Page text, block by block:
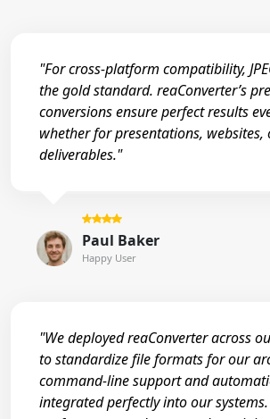
"For cross-platform compatibility,
the gold standard. reaConverter’s
conversions ensure perfect results
whether for presentations, websites,
deliverables."
Paul Baker
Happy User
"We deployed reaConverter across
to standardize file formats for our
command-line support and
integrated perfectly into our